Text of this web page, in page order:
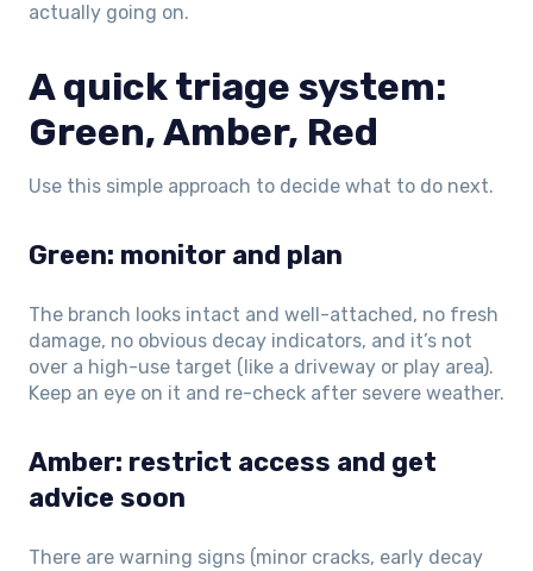
actually going on.
A quick triage system:
Green, Amber, Red
Use this simple approach to decide what to do next.
Green: monitor and plan
The branch looks intact and well-attached, no fresh
damage, no obvious decay indicators, and it’s not
over a high-use target (like a driveway or play area).
Keep an eye on it and re-check after severe weather.
Amber: restrict access and get
advice soon
There are warning signs (minor cracks, early decay